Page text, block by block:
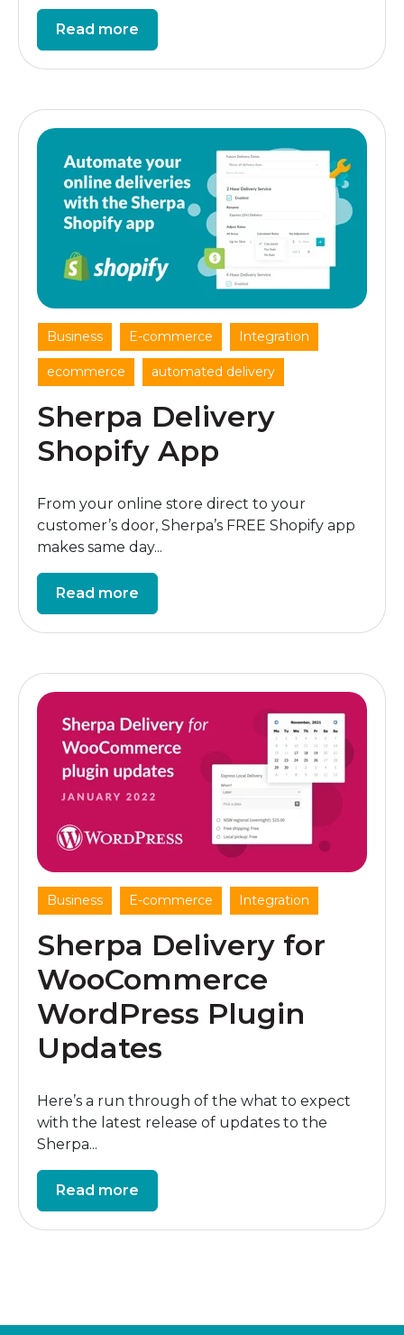
Read more
Business E-commerce Integration
ecommerce automated delivery
Sherpa Delivery
Shopify App
From your online store direct to your
customer’s door, Sherpa’s FREE Shopify app
makes same day...
Read more
Business E-commerce Integration
Sherpa Delivery for
WooCommerce
WordPress Plugin
Updates
Here’s a run through of the what to expect
with the latest release of updates to the
Sherpa...
Read more